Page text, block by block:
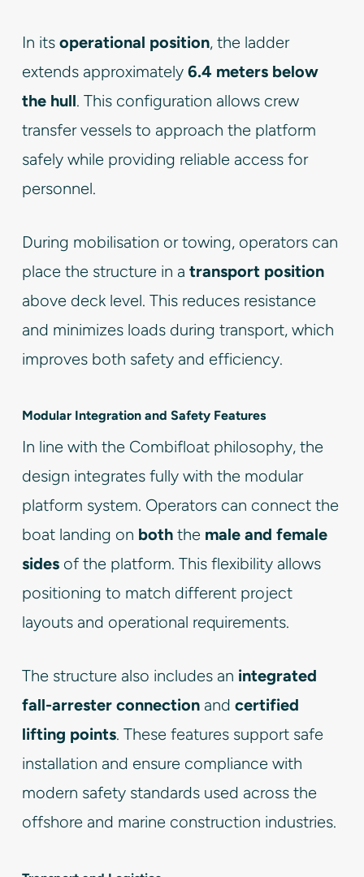
In its operational position, the ladder
extends approximately 6.4 meters below
the hull. This configuration allows crew
transfer vessels to approach the platform
safely while providing reliable access for
personnel.
During mobilisation or towing, operators can
place the structure in a transport position
above deck level. This reduces resistance
and minimizes loads during transport, which
improves both safety and efficiency.
Modular Integration and Safety Features
In line with the Combifloat philosophy, the
design integrates fully with the modular
platform system. Operators can connect the
boat landing on boththe male and female
sidesof the platform. This flexibility allows
positioning to match different project
layouts and operational requirements.
The structure also includes an integrated
fall-arrester connectionand certified
lifting points. These features support safe
installation and ensure compliance with
modern safety standards used across the
offshore and marine construction industries.